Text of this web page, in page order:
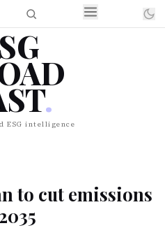
.
ESG intelligence
to cut emissions